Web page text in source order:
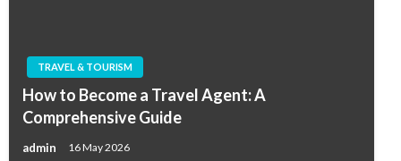
TRAVEL & TOURISM
How to Become a Travel Agent: A
Comprehensive Guide
admin 16 May 2026